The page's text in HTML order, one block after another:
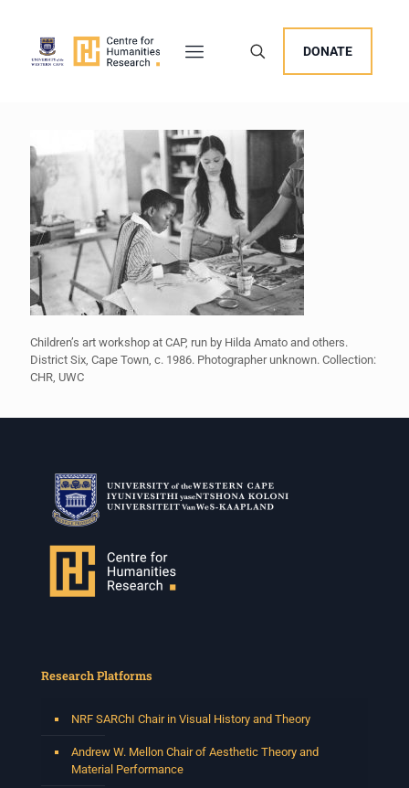
DONATE
Children’s art workshop at CAP, run by Hilda Amato and others.
District Six, Cape Town, c. 1986. Photographer unknown. Collection:
CHR, UWC
Research Platforms
NRF SARChI Chair in Visual History and Theory
Andrew W. Mellon Chair of Aesthetic Theory and
Material Performance